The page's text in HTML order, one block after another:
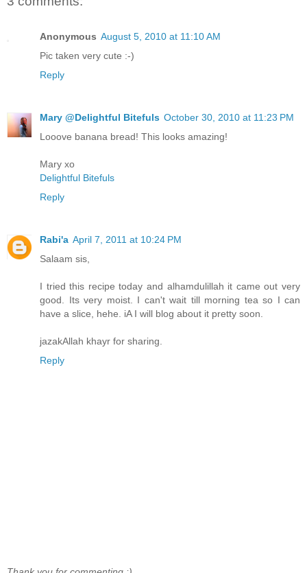
Anonymous August 5, 2010 at 11:10 AM
Pic taken very cute :-)
Reply
Mary @Delightful Bitefuls October 30, 2010 at 11:23 PM
Looove banana bread! This looks amazing!
Mary xo
Delightful Bitefuls
Reply
Rabi'a April 7, 2011 at 10:24 PM
Salaam sis,
I tried this recipe today and alhamdulillah it came out very
good. Its very moist. I can't wait till morning tea so I can
have a slice, hehe. iA I will blog about it pretty soon.
jazakAllah khayr for sharing.
Reply